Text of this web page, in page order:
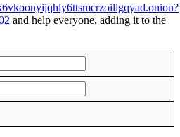
and help everyone, adding it to the